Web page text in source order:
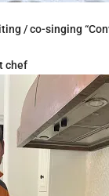
/ co-singing
chef